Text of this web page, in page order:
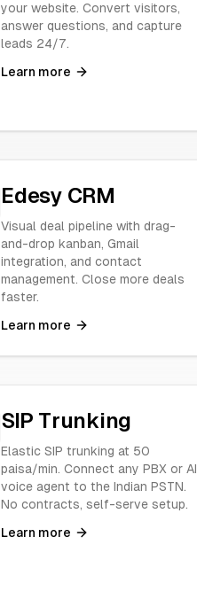
your website. Convert visitors,
answer questions, and capture
leads 24/7.
Learn more
Edesy CRM
Visual deal pipeline with drag-
and-drop kanban, Gmail
integration, and contact
management. Close more deals
faster.
Learn more
SIP Trunking
Elastic SIP trunking at 50
paisa/min. Connect any PBX or AI
voice agent to the Indian PSTN.
No contracts, self-serve setup.
Learn more